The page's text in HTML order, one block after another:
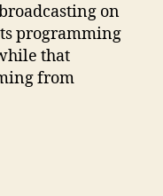
on
programming
that
from